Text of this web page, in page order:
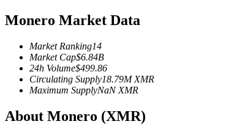
Futures using USDC as the collateral
Monero Market Data
Market Ranking14
Market Cap$6.84B
24h Volume$499.86
Circulating Supply18.79M XMR
Maximum SupplyNaN XMR
About Monero (XMR)